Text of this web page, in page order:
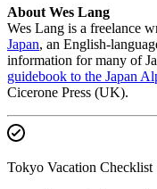
About Wes Lang
Wes Lang is a freelance
Japan, an English-
information for many of
guidebook to the Japan
Cicerone Press (UK).
Tokyo Vacation Checklist